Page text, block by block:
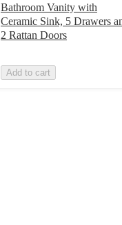
Bathroom Vanity with
Ceramic Sink, 5 Drawers
2 Rattan Doors
Add to cart